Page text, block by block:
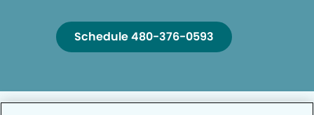
Schedule 480-376-0593